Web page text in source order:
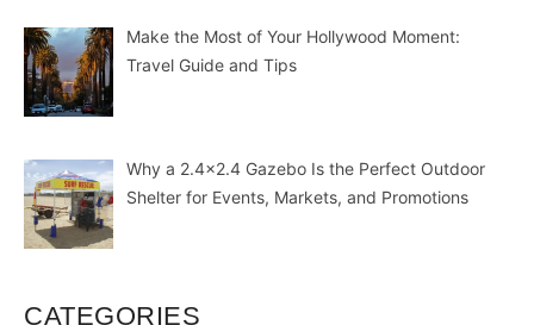
Make the Most of Your Hollywood Moment:
Travel Guide and Tips
Why a 2.4×2.4 Gazebo Is the Perfect Outdoor
Shelter for Events, Markets, and Promotions
CATEGORIES